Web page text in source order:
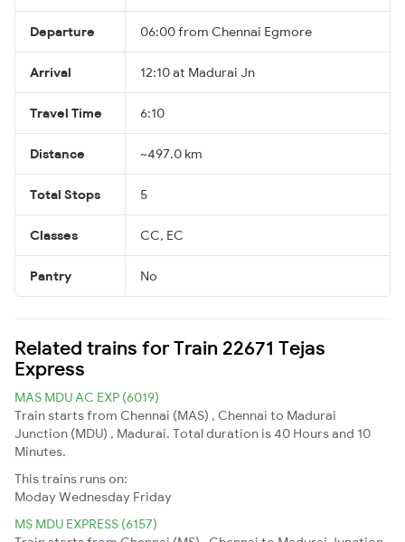
Departure 06:00 from Chennai Egmore
Arrival 12:10 at Madurai Jn
Travel Time 6:10
Distance ~497.0 km
Total Stops 5
Classes CC, EC
Pantry No
Related trains for Train 22671 Tejas
Express
MAS MDU AC EXP (6019)
Train starts from Chennai (MAS) , Chennai to Madurai
Junction (MDU) , Madurai. Total duration is 40 Hours and 10
Minutes.
This trains runs on:
ModayWednesday Friday
MS MDU EXPRESS (6157)